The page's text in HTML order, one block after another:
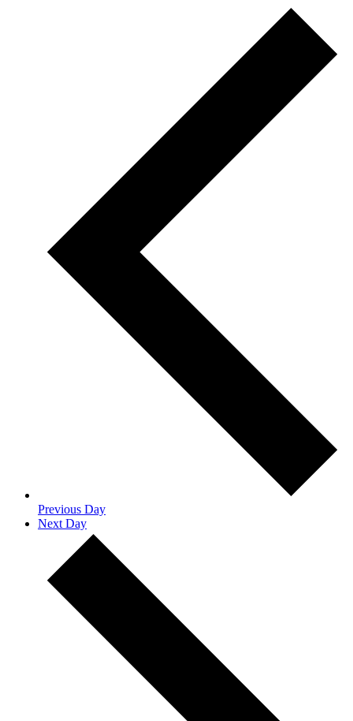
Previous Day
Next Day